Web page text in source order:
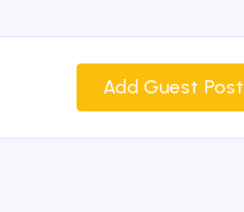
Add Guest Post